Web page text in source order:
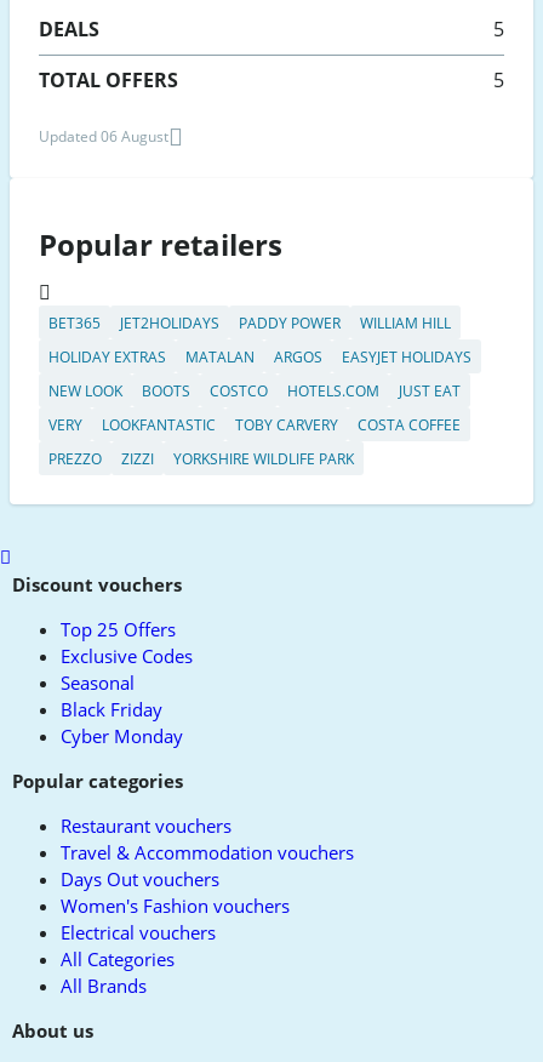
DEALS
5
TOTAL OFFERS
5
Updated 06 August
Popular retailers
BET365 JET2HOLIDAYS PADDY POWER
WILLIAM HILL
HOLIDAY EXTRAS
MATALAN ARGOS
EASYJET HOLIDAYS
NEW LOOK
BOOTS COSTCO HOTELS.COM
JUST EAT
VERY
LOOKFANTASTIC TOBY CARVERY
COSTA COFFEE
PREZZO
ZIZZI YORKSHIRE WILDLIFE PARK
Scroll
toDiscount vouchers
Top 25 Offers
Exclusive Codes
Seasonal
Black Friday
Cyber Monday
Popular categories
Restaurant vouchers
Travel & Accommodation vouchers
Days Out vouchers
Women's Fashion vouchers
Electrical vouchers
All Categories
All Brands
About us